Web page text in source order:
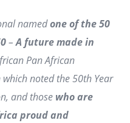
namedone of the 50
–A future made in
Pan African
which noted the 50th Year
and those who are
proud and